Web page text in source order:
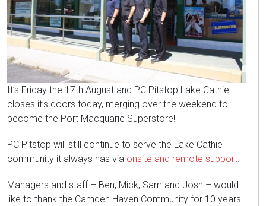
It’s Friday the 17th August and PC Pitstop Lake Cathie
closes it’s doors today, merging over the weekend to
become the Port Macquarie Superstore!
PC Pitstop will still continue to serve the Lake Cathie
community it always has via onsite and remote support.
Managers and staff – Ben, Mick, Sam and Josh – would
like to thank the Camden Haven Community for 10 years